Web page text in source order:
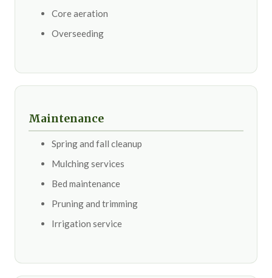
Core aeration
Overseeding
Maintenance
Spring and fall cleanup
Mulching services
Bed maintenance
Pruning and trimming
Irrigation service